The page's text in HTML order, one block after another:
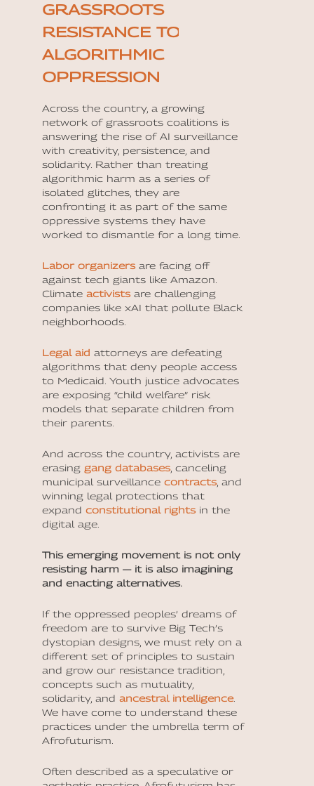
GRASSROOTS
RESISTANCE TO
ALGORITHMIC
OPPRESSION
Across the country, a growing
network of grassroots coalitions is
answering the rise of AI surveillance
with creativity, persistence, and
solidarity. Rather than treating
algorithmic harm as a series of
isolated glitches, they are
confronting it as part of the same
oppressive systems they have
worked to dismantle for a long time.
Labor organizers are facing off
against tech giants like Amazon.
Climate activistsare challenging
companies like xAI that pollute Black
neighborhoods.
Legal aid attorneys are defeating
algorithms that deny people access
to Medicaid. Youth justice advocates
are exposing “child welfare” risk
models that separate children from
their parents.
And across the country, activists are
erasing gang databases, canceling
municipal surveillance contracts, and
winning legal protections that
expand constitutional rightsin the
digital age.
This emerging movement is not only
resisting harm — it is also imagining
and enacting alternatives.
If the oppressed peoples’ dreams of
freedom are to survive Big Tech’s
dystopian designs, we must rely on a
different set of principles to sustain
and grow our resistance tradition,
concepts such as mutuality,
solidarity, and ancestral intelligence.
We have come to understand these
practices under the umbrella term of
Afrofuturism.
Often described as a speculative or